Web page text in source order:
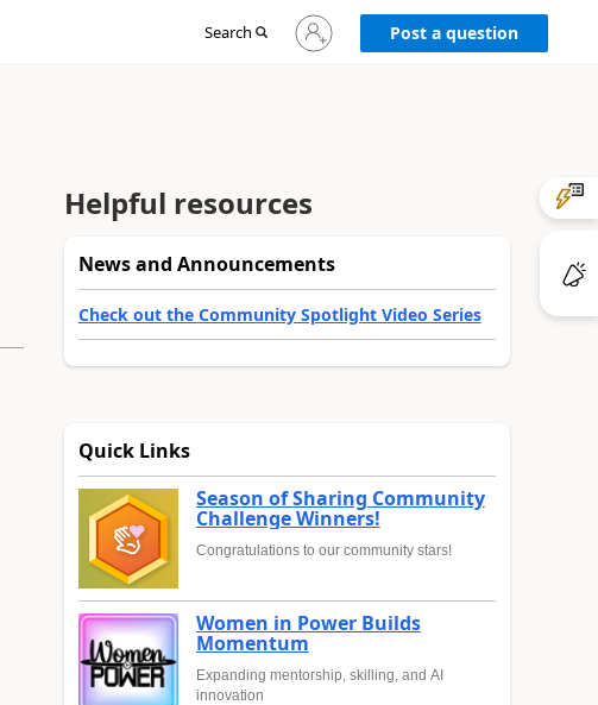
Search
Sign
in
Post a question
Helpful resources
News and Announcements
Check out the Community Spotlight Video Series
Quick Links
Season of Sharing Community
Challenge Winners!
Congratulations to our community stars!
Women in Power Builds
Momentum
Expanding mentorship, skilling, and AI
innovation